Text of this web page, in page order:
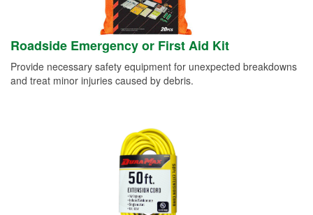
Roadside Emergency or First Aid Kit
Provide necessary safety equipment for unexpected breakdowns
and treat minor injuries caused by debris.